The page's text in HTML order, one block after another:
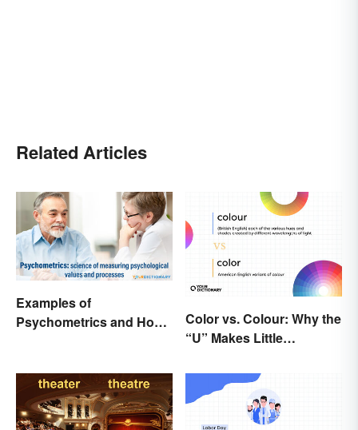
Related Articles
Examples of
Psychometrics and How
Color vs. Colour: Why the
“U” Makes Little